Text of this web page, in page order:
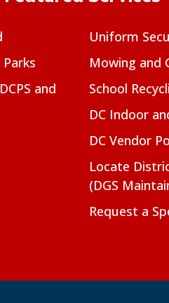
and
Uniform
Mowing and
School
DC Indoor
DC Vendor
Locate
(DGS
Request a